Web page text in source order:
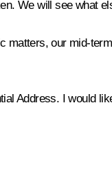
We will see what
matters, our mid-
Address. I would